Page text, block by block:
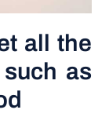
all the
as